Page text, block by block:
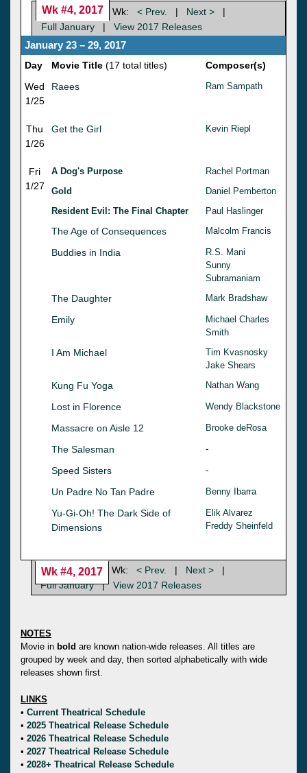
Wk #4, 2017 Wk: < Prev. | Next >
|
Full January
| View 2017 Releases
January 23 – 29, 2017
Day Movie Title (17 total titles)
Composer(s)
Wed
1/25
Raees Ram Sampath
Thu
1/26
Get the Girl Kevin Riepl
Fri
1/27
A Dog's Purpose
Rachel Portman
Gold
Daniel Pemberton
Resident Evil: The Final Chapter
Paul Haslinger
The Age of Consequences Malcolm Francis
Buddies in India
R.S. Mani
Sunny
Subramaniam
The Daughter Mark Bradshaw
Emily
Michael Charles
Smith
I Am Michael
Tim Kvasnosky
Jake Shears
Kung Fu Yoga Nathan Wang
Lost in Florence Wendy Blackstone
Massacre on Aisle 12 Brooke deRosa
The Salesman -
Speed Sisters -
Un Padre No Tan Padre Benny Ibarra
Yu-Gi-Oh! The Dark Side of
Dimensions
Elik Alvarez
Freddy Sheinfeld
Wk #4, 2017 Wk: < Prev. | Next >
|
Full January | View 2017 Releases
NOTES
Movie in bold are known nation-wide releases. All titles are
grouped by week and day, then sorted alphabetically with wide
releases shown first.
LINKS
• Current Theatrical Schedule
• 2025 Theatrical Release Schedule
• 2026 Theatrical Release Schedule
• 2027 Theatrical Release Schedule
• 2028+ Theatrical Release Schedule